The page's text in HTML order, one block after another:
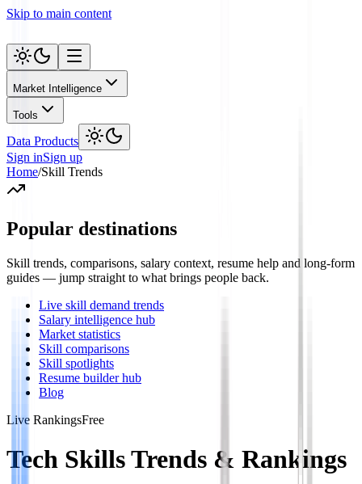
Skip to main content
Market Intelligence
Tools
Data Products
Sign inSign up
Home/Skill Trends
Popular destinations
Skill trends, comparisons, salary context, resume help and long-form
guides — jump straight to what brings people back.
Live skill demand trends
Salary intelligence hub
Market statistics
Skill comparisons
Skill spotlights
Resume builder hub
Blog
Live RankingsFree
Tech Skills Trends & Rankings